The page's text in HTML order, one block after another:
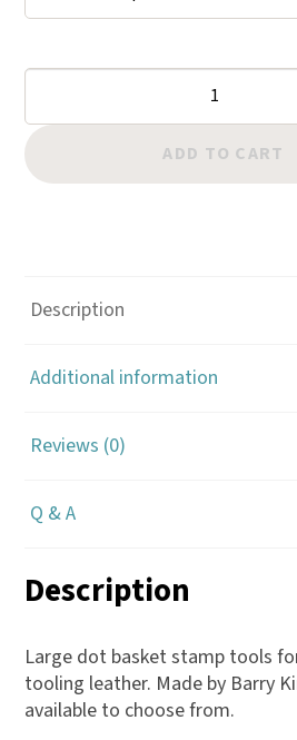
Stamps:
Large
Dot
ADD TO CART
Description
Additional information
Reviews (0)
Q & A
Description
Large dot basket stamp tools
tooling leather. Made by Barry
available to choose from.